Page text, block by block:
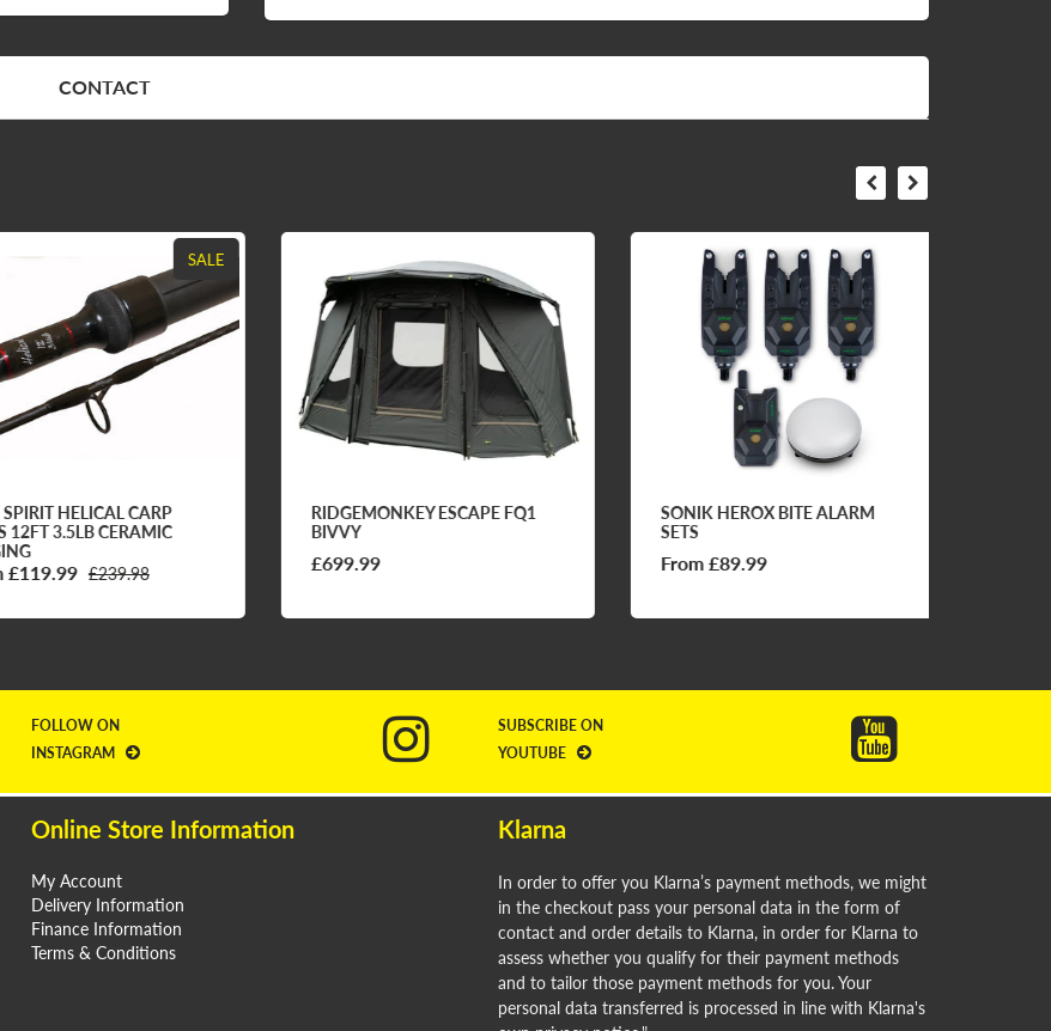
CONTACT
SALE
HELICAL CARP
3.5LB CERAMIC
£239.98
RIDGEMONKEY ESCAPE FQ1
BIVVY
£699.99
SONIK HEROX BITE ALARM
SETS
From £89.99
FOLLOW ON
INSTAGRAM
SUBSCRIBE ON
YOUTUBE
Online Store Information
My Account
Delivery Information
Finance Information
Terms & Conditions
Klarna
In order to offer you Klarna’s payment methods, we might
in the checkout pass your personal data in the form of
contact and order details to Klarna, in order for Klarna to
assess whether you qualify for their payment methods
and to tailor those payment methods for you. Your
personal data transferred is processed in line with Klarna's